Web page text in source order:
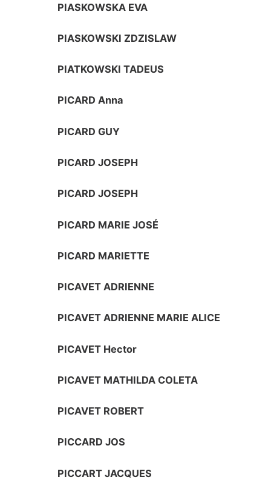
PIASKOWSKA EVA
PIASKOWSKI ZDZISLAW
PIATKOWSKI TADEUS
PICARD Anna
PICARD GUY
PICARD JOSEPH
PICARD JOSEPH
PICARD MARIE JOSÉ
PICARD MARIETTE
PICAVET ADRIENNE
PICAVET ADRIENNE MARIE ALICE
PICAVET Hector
PICAVET MATHILDA COLETA
PICAVET ROBERT
PICCARD JOS
PICCART JACQUES